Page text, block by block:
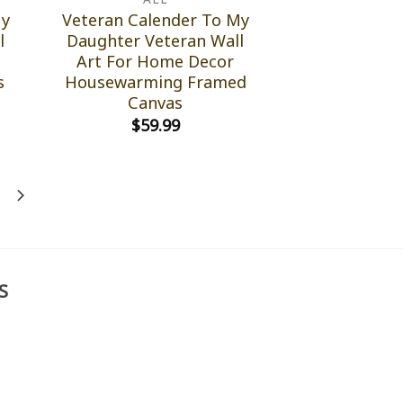
Veteran Calender To My
Daughter Veteran Wall
Art For Home Decor
Housewarming Framed
Canvas
$59.99